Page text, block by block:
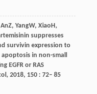
AnZ, YangW, XiaoH,
suppresses
survivin expression to
in non-small
EGFR or RAS
, 2018, 150: 72– 85